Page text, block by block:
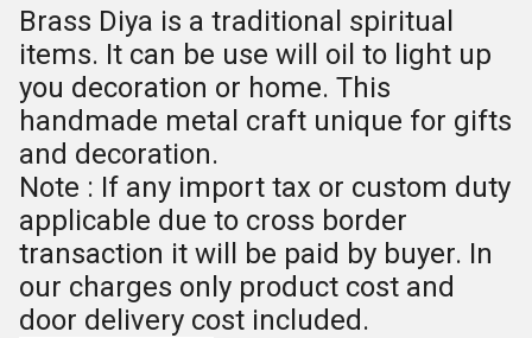
Brass Diya is a traditional spiritual
items. It can be use will oil to light up
you decoration or home. This
handmade metal craft unique for gifts
and decoration.
Note : If any import tax or custom duty
applicable due to cross border
transaction it will be paid by buyer. In
our charges only product cost and
door delivery cost included.